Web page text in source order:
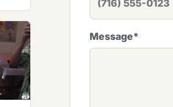
Message*